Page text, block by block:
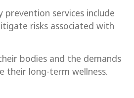
services include
risks associated with
bodies and the demands
their long-term wellness.